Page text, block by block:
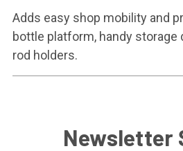
Adds easy shop mobility and
bottle platform, handy storage
rod holders.
Newsletter